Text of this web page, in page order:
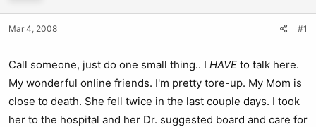
Mar 4, 2008 #1
Call someone, just do one small thing.. I HAVE to talk here.
My wonderful online friends. I'm pretty tore-up. My Mom is
close to death. She fell twice in the last couple days. I took
her to the hospital and her Dr. suggested board and care for